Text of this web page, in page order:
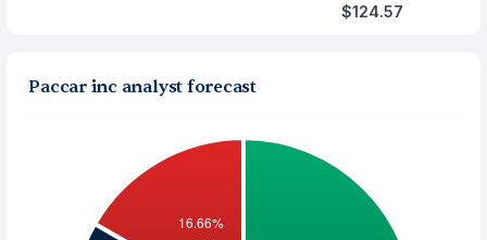
$124.57
Paccar inc analyst forecast